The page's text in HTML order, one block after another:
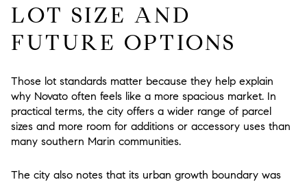
LOT SIZE AND
FUTURE OPTIONS
Those lot standards matter because they help explain
why Novato often feels like a more spacious market. In
practical terms, the city offers a wider range of parcel
sizes and more room for additions or accessory uses than
many southern Marin communities.
The city also notes that its urban growth boundary was